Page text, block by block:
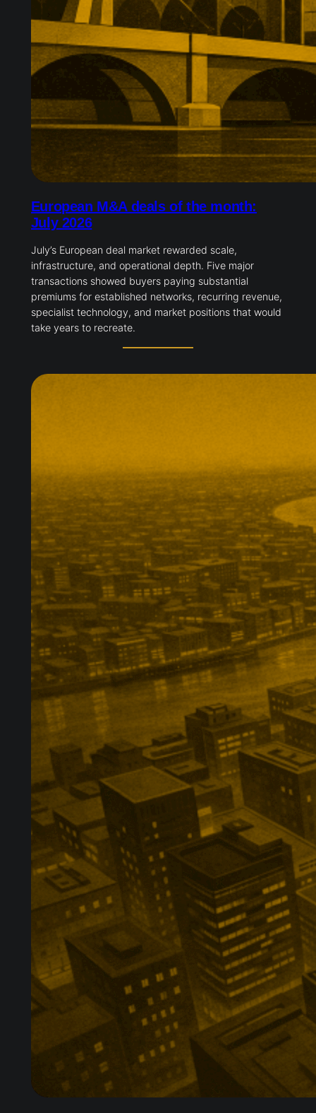
European M&A deals of the month:
July 2026
July’s European deal market rewarded scale,
infrastructure, and operational depth. Five major
transactions showed buyers paying substantial
premiums for established networks, recurring revenue,
specialist technology, and market positions that would
take years to recreate.